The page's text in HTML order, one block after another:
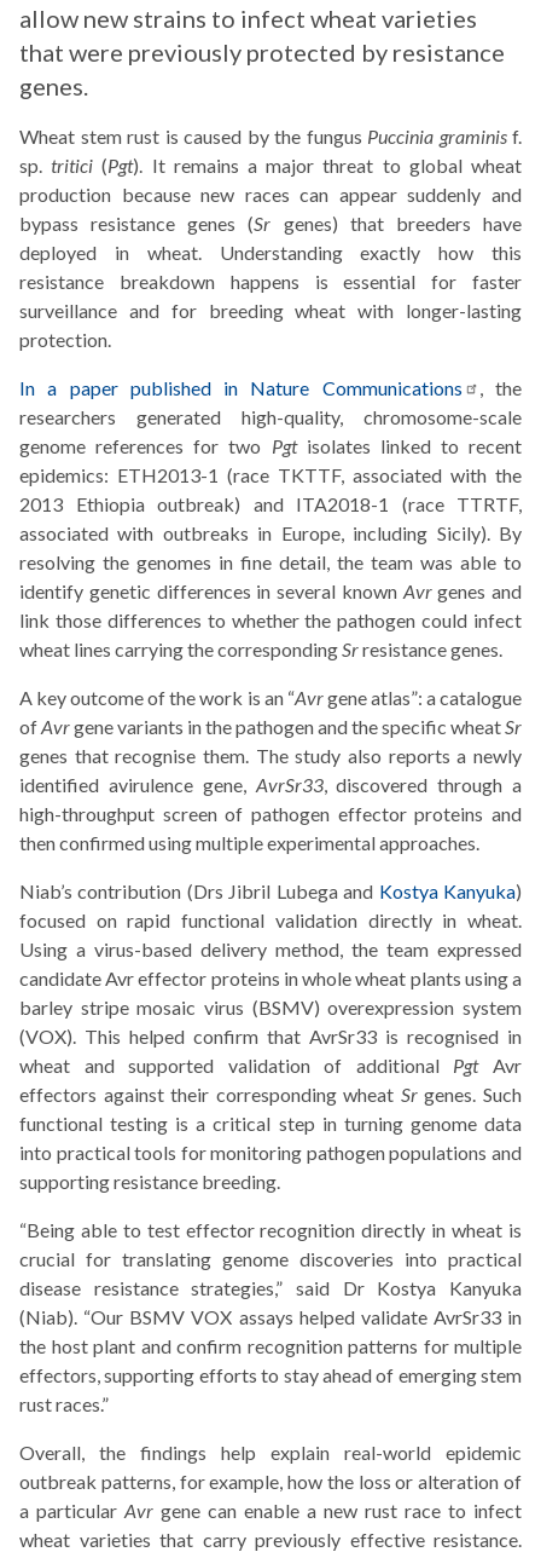
allow new strains to infect wheat varieties
that were previously protected by resistance
genes.
Wheat stem rust is caused by the fungus Puccinia graminisf.
sp.tritici (Pgt). It remains a major threat to global wheat
production because new races can appear suddenly and
bypass resistance genes (Sr genes) that breeders have
deployed in wheat. Understanding exactly how this
resistance breakdown happens is essential for faster
surveillance and for breeding wheat with longer-lasting
protection.
In a paper published in Nature Communications
, the
researchers generated high-quality, chromosome-scale
genome references for two Pgt isolates linked to recent
epidemics: ETH2013-1 (race TKTTF, associated with the
2013 Ethiopia outbreak) and ITA2018-1 (race TTRTF,
associated with outbreaks in Europe, including Sicily). By
resolving the genomes in fine detail, the team was able to
identify genetic differences in several known Avrgenes and
link those differences to whether the pathogen could infect
wheat lines carrying the corresponding Srresistance genes.
A key outcome of the work is an “Avrgene atlas”: a catalogue
ofAvrgene variants in the pathogen and the specific wheat Sr
genes that recognise them. The study also reports a newly
identified avirulence gene, AvrSr33, discovered through a
high-throughput screen of pathogen effector proteins and
then confirmed using multiple experimental approaches.
Niab’s contribution (Drs Jibril Lubega and Kostya Kanyuka)
focused on rapid functional validation directly in wheat.
Using a virus-based delivery method, the team expressed
candidate Avr effector proteins in whole wheat plants using a
barley stripe mosaic virus (BSMV) overexpression system
(VOX). This helped confirm that AvrSr33 is recognised in
wheat and supported validation of additional Pgt Avr
effectors against their corresponding wheat Srgenes. Such
functional testing is a critical step in turning genome data
into practical tools for monitoring pathogen populations and
supporting resistance breeding.
“Being able to test effector recognition directly in wheat is
crucial for translating genome discoveries into practical
disease resistance strategies,” said Dr Kostya Kanyuka
(Niab). “Our BSMV VOX assays helped validate AvrSr33 in
the host plant and confirm recognition patterns for multiple
effectors, supporting efforts to stay ahead of emerging stem
rust races.”
Overall, the findings help explain real-world epidemic
outbreak patterns, for example, how the loss or alteration of
a particular Avr gene can enable a new rust race to infect
wheat varieties that carry previously effective resistance.